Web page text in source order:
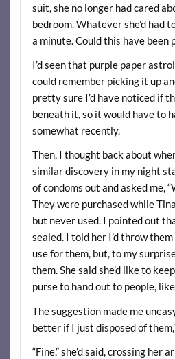
suit, she no longer had cared
bedroom. Whatever she’d had
a minute. Could this have been
I’d seen that purple paper
could remember picking it up
pretty sure I’d have noticed if
beneath it, so it would have to
somewhat recently.
Then, I thought back about
similar discovery in my night
of condoms out and asked me,
They were purchased while
but never used. I pointed out
sealed. I told her I’d throw
use for them, but, to my
them. She said she’d like to
purse to hand out to people,
The suggestion made me
better if I just disposed of
“Fine,” she’d said, crossing her